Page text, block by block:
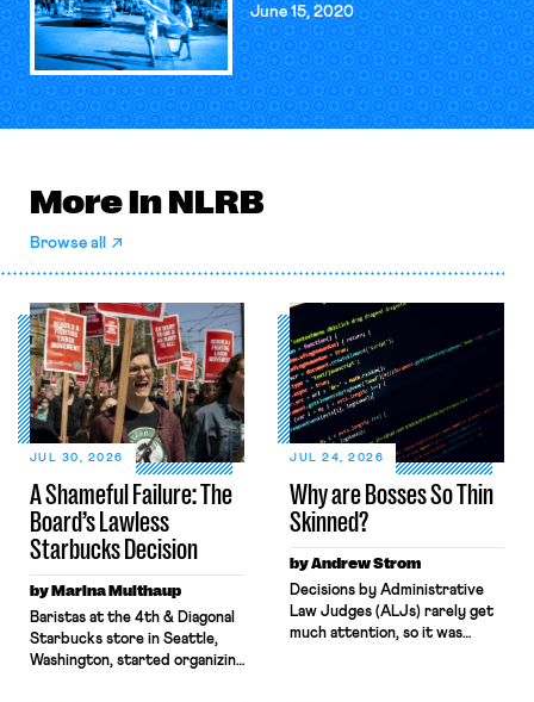
June 15, 2020
More in NLRB
Browse all
A Shameful Failure: The
Board’s Lawless
Starbucks Decision
JUL 30, 2026
by Marina Multhaup
Baristas at the 4th & Diagonal
Starbucks store in Seattle,
Washington, started organizing
Why are Bosses So Thin
Skinned?
JUL 24, 2026
by Andrew Strom
Decisions by Administrative
Law Judges (ALJs) rarely get
much attention, so it was